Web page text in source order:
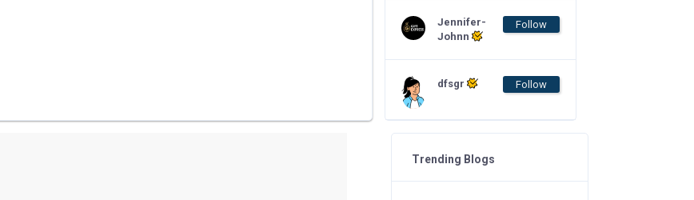
Jennifer-
Johnn
Follow
dfsgr Follow
Trending Blogs